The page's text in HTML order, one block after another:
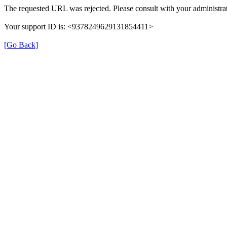
The requested URL was rejected. Please consult with your
Your support ID is: <9378249629131854411>
[Go Back]